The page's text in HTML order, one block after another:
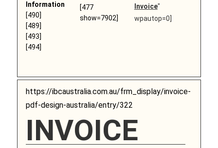
Information
[490]
[489]
[493]
[494]
[477
show=7902]
Invoice"
wpautop=0]
https://ibcaustralia.com.au/frm_display/invoice-
pdf-design-australia/entry/322
INVOICE